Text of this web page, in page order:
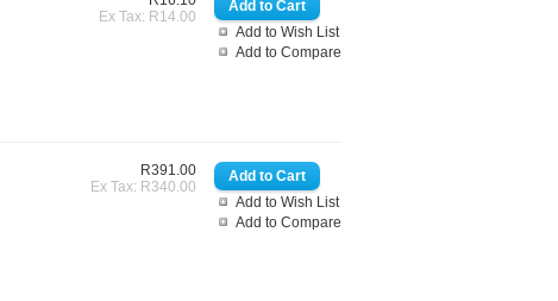
Add to Wish List
Add to Compare
Ex Tax: R14.00
Add to Wish List
Add to Compare
R391.00
Ex Tax: R340.00